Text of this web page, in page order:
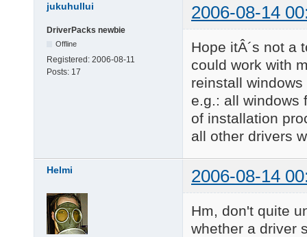
27 matching
===========
===========
4 matching device(s)
jukuhullui 2006-08-14
DriverPacks newbie
Offline
Registered: 2006-08-11
Posts: 17
Hope itÂ´s not a
could work with
reinstall
e.g.: all windows
of installation
all other drivers
Helmi 2006-08-14
Hm, don't quite
whether a driver